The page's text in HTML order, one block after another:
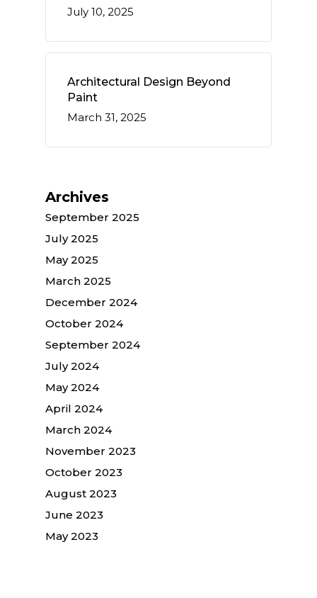
July 10, 2025
Architectural Design Beyond
Paint
March 31, 2025
Archives
September 2025
July 2025
May 2025
March 2025
December 2024
October 2024
September 2024
July 2024
May 2024
April 2024
March 2024
November 2023
October 2023
August 2023
June 2023
May 2023